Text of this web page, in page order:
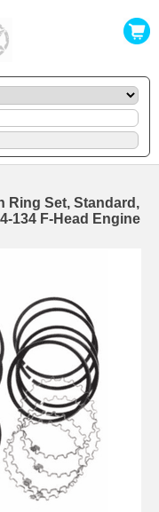
Ring Set, Standard,
134 F-Head Engine